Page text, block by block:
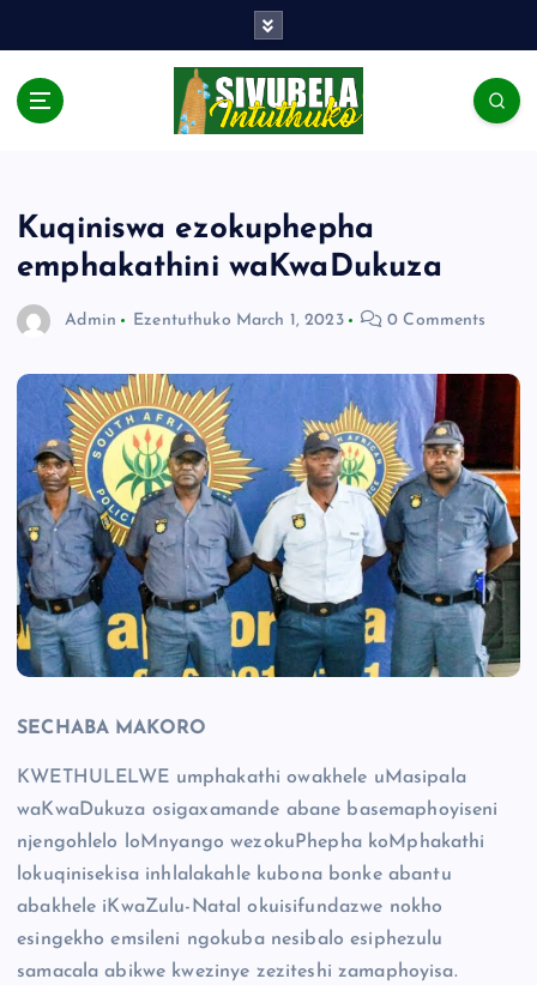
Kuqiniswa ezokuphepha
emphakathini waKwaDukuza
Admin Ezentuthuko March 1, 2023 0 Comments
SECHABA MAKORO
KWETHULELWE umphakathi owakhele uMasipala
waKwaDukuza osigaxamande abane basemaphoyiseni
njengohlelo loMnyango wezokuPhepha koMphakathi
lokuqinisekisa inhlalakahle kubona bonke abantu
abakhele iKwaZulu-Natal okuisifundazwe nokho
esingekho emsileni ngokuba nesibalo esiphezulu
samacala abikwe kwezinye zeziteshi zamaphoyisa.